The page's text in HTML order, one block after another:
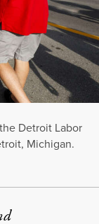
Detroit Labor
Michigan.